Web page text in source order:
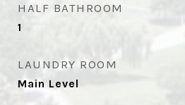
HALF BATHROOM
1
LAUNDRY ROOM
Main Level